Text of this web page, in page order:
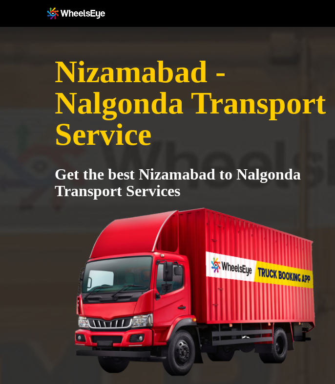
Nizamabad -
Nalgonda Transport
Service
Get the best Nizamabad to Nalgonda
Transport Services